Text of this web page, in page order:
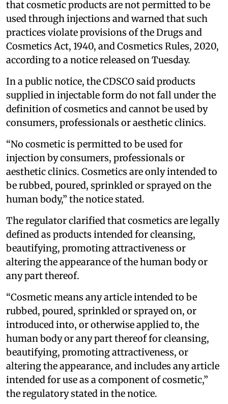
that cosmetic products are not permitted to be
used through injections and warned that such
practices violate provisions of the Drugs and
Cosmetics Act, 1940, and Cosmetics Rules, 2020,
according to a notice released on Tuesday.
In a public notice, the CDSCO said products
supplied in injectable form do not fall under the
definition of cosmetics and cannot be used by
consumers, professionals or aesthetic clinics.
“No cosmetic is permitted to be used for
injection by consumers, professionals or
aesthetic clinics. Cosmetics are only intended to
be rubbed, poured, sprinkled or sprayed on the
human body,” the notice stated.
The regulator clarified that cosmetics are legally
defined as products intended for cleansing,
beautifying, promoting attractiveness or
altering the appearance of the human body or
any part thereof.
“Cosmetic means any article intended to be
rubbed, poured, sprinkled or sprayed on, or
introduced into, or otherwise applied to, the
human body or any part thereof for cleansing,
beautifying, promoting attractiveness, or
altering the appearance, and includes any article
intended for use as a component of cosmetic,”
the regulatory stated in the notice.